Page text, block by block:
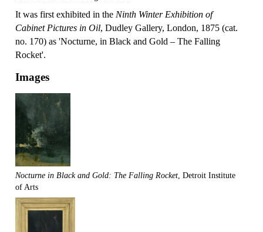
It was first exhibited in the Ninth Winter Exhibition of
Cabinet Pictures in Oil, Dudley Gallery, London, 1875 (cat.
no. 170) as 'Nocturne, in Black and Gold – The Falling
Rocket'.
Images
Nocturne in Black and Gold: The Falling Rocket , Detroit Institute
of Arts